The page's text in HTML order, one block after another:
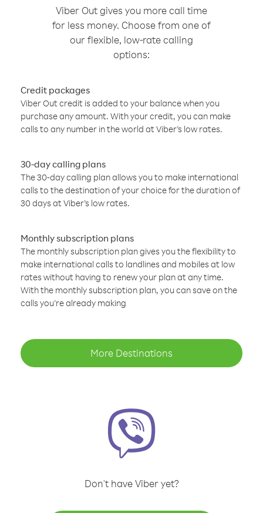
Viber Out gives you more call time
for less money. Choose from one of
our flexible, low-rate calling
options:
Credit packages
Viber Out credit is added to your balance when you
purchase any amount. With your credit, you can make
calls to any number in the world at Viber’s low rates.
30-day calling plans
The 30-day calling plan allows you to make international
calls to the destination of your choice for the duration of
30 days at Viber’s low rates.
Monthly subscription plans
The monthly subscription plan gives you the flexibility to
make international calls to landlines and mobiles at low
rates without having to renew your plan at any time.
With the monthly subscription plan, you can save on the
calls you’re already making
More Destinations
Don't have Viber yet?